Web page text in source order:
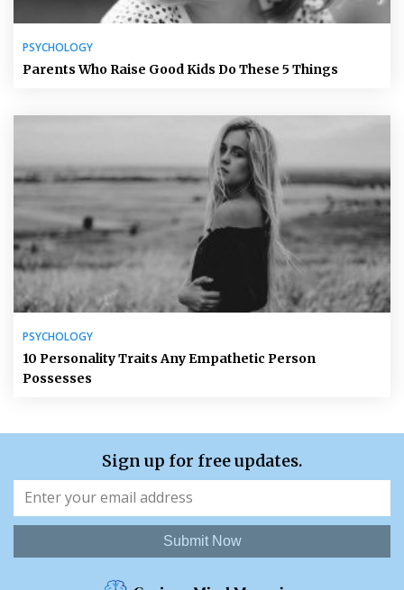
PSYCHOLOGY
Parents Who Raise Good Kids Do These 5 Things
PSYCHOLOGY
10 Personality Traits Any Empathetic Person
Possesses
Sign up for free updates.
Submit Now